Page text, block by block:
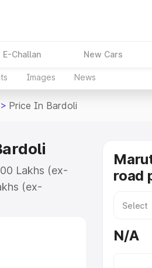
E-Challan New Cars
Images News
> Price In Bardoli
Lakhs (ex-
(ex-
Hybrid on-road
road
N/A